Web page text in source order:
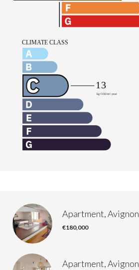
Apartment, Avignon
€180,000
Apartment, Avignon